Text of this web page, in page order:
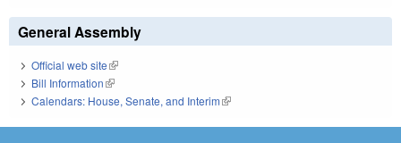
General Assembly
Official web site(link is external)
Bill Information(link is external)
Calendars: House, Senate, and Interim(link is external)